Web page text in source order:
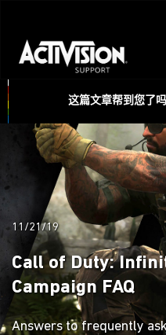
这篇文章帮到您了吗
11/21/19
Call of Duty:
Campaign FAQ
Answers to frequently